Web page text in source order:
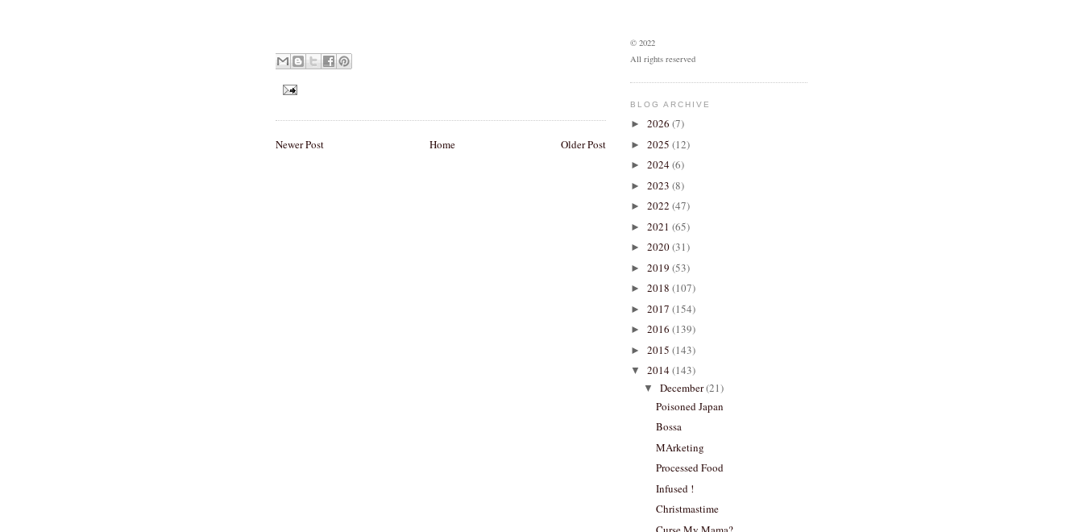
Newer Post Older Post
Home
© 2022
All rights reserved
BLOG ARCHIVE
► 2026 (7)
► 2025 (12)
► 2024(6)
► 2023 (8)
► 2022 (47)
► 2021 (65)
► 2020(31)
► 2019 (53)
► 2018 (107)
► 2017 (154)
► 2016 (139)
► 2015 (143)
▼ 2014(143)
▼ December(21)
Poisoned Japan
Bossa
MArketing
Processed Food
Infused !
Christmastime